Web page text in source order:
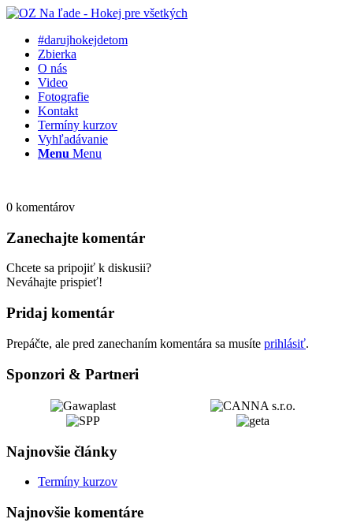
#darujhokejdetom
Zbierka
O nás
Video
Fotografie
Kontakt
Termíny kurzov
Vyhľadávanie
Menu Menu
0 komentárov
Zanechajte komentár
Chcete sa pripojiť k diskusii?
Neváhajte prispieť!
Pridaj komentár
Prepáčte, ale pred zanechaním komentára sa musíte prihlásiť.
Sponzori & Partneri
Najnovšie články
Termíny kurzov
Najnovšie komentáre